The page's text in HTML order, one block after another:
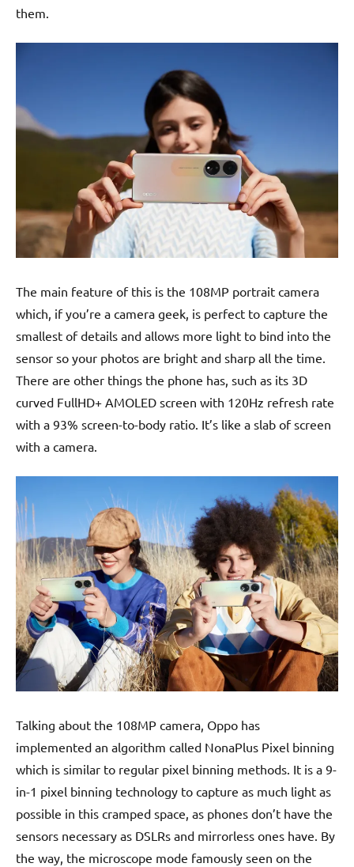
them.
The main feature of this is the 108MP portrait camera
which, if you’re a camera geek, is perfect to capture the
smallest of details and allows more light to bind into the
sensor so your photos are bright and sharp all the time.
There are other things the phone has, such as its 3D
curved FullHD+ AMOLED screen with 120Hz refresh rate
with a 93% screen-to-body ratio. It’s like a slab of screen
with a camera.
Talking about the 108MP camera, Oppo has
implemented an algorithm called NonaPlus Pixel binning
which is similar to regular pixel binning methods. It is a 9-
in-1 pixel binning technology to capture as much light as
possible in this cramped space, as phones don’t have the
sensors necessary as DSLRs and mirrorless ones have. By
the way, the microscope mode famously seen on the